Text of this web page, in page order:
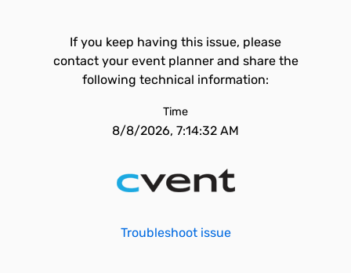
If you keep having this issue, please
contact your event planner and share the
following technical information:
Time
8/8/2026, 7:14:32 AM
Troubleshoot issue